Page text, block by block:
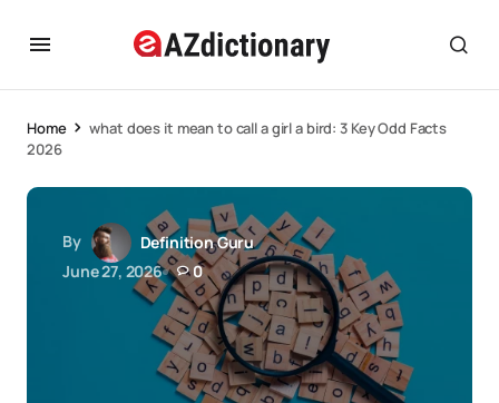
Home
what does it mean to call a girl a bird: 3 Key Odd Facts
2026
By
Definition Guru
June 27, 2026
0